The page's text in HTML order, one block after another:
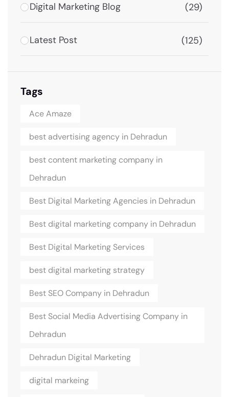
Digital Marketing Blog (29)
Latest Post (125)
Tags
Ace Amaze
best advertising agency in Dehradun
best content marketing company in
Dehradun
Best Digital Marketing Agencies in Dehradun
Best digital marketing company in Dehradun
Best Digital Marketing Services
best digital marketing strategy
Best SEO Company in Dehradun
Best Social Media Advertising Company in
Dehradun
Dehradun Digital Marketing
digital markeing